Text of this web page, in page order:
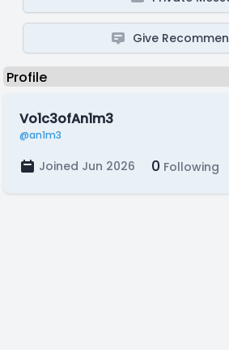
Give
Vo1c3ofAn1m3
@an1m3
Joined Jun 2026 0 Following